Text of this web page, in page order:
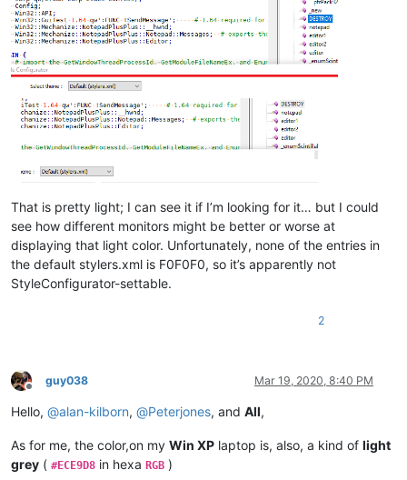
That is pretty light; I can see it if I’m looking for it… but I could
see how different monitors might be better or worse at
displaying that light color. Unfortunately, none of the entries in
the default stylers.xml is F0F0F0, so it’s apparently not
StyleConfigurator-settable.
2
Offline
guy038 Mar 19, 2020, 8:40 PM
Hello, @alan-kilborn, @Peterjones, and All,
As for me, the color,on my Win XP laptop is, also, a kind of light
grey ( #ECE9D8 in hexa RGB )